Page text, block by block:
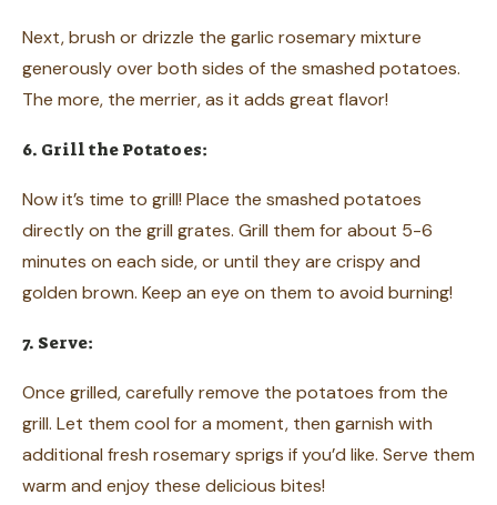
Next, brush or drizzle the garlic rosemary mixture
generously over both sides of the smashed potatoes.
The more, the merrier, as it adds great flavor!
6. Grill the Potatoes:
Now it’s time to grill! Place the smashed potatoes
directly on the grill grates. Grill them for about 5-6
minutes on each side, or until they are crispy and
golden brown. Keep an eye on them to avoid burning!
7. Serve:
Once grilled, carefully remove the potatoes from the
grill. Let them cool for a moment, then garnish with
additional fresh rosemary sprigs if you’d like. Serve them
warm and enjoy these delicious bites!